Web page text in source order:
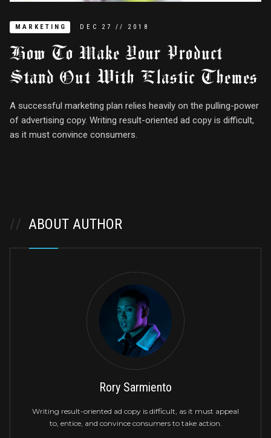
MARKETING DEC 27 // 2018
How To Make Your Product
Stand Out With Elastic Themes
A successful marketing plan relies heavily on the pulling-power
of advertising copy. Writing result-oriented ad copy is difficult,
as it must convince consumers.
// ABOUT AUTHOR
Rory Sarmiento
Writing result-oriented ad copy is difficult, as it must appeal
to, entice, and convince consumers to take action.